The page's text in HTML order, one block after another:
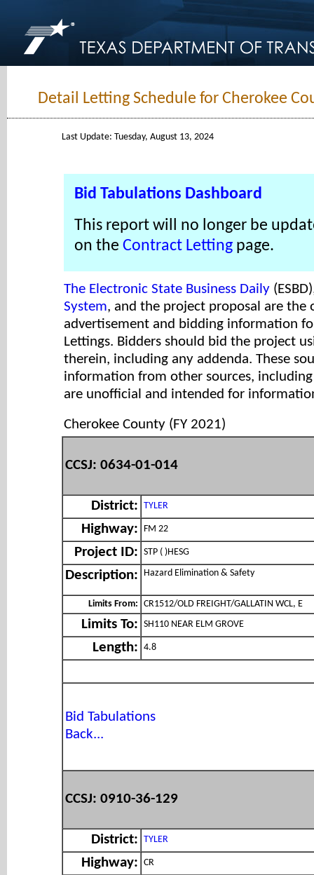
Detail Letting Schedule for Cherokee
Last Update: Tuesday, August 13, 2024
Bid Tabulations Dashboard
This report will no longer be
on the Contract Letting page.
The Electronic State Business Daily
System, and the project proposal are the
advertisement and bidding information
Lettings. Bidders should bid the project
therein, including any addenda. These
information from other sources, including
are unofficial and intended for
Cherokee County (FY 2021)
CCSJ: 0634-01-014
District: TYLER
Highway: FM 22
Project ID: STP ( )HESG
Description: Hazard Elimination & Safety
Limits From: CR1512/OLD FREIGHT/GALLATIN WCL, E
Limits To: SH110 NEAR ELM GROVE
Length: 4.8
Bid Tabulations
Back...
CCSJ: 0910-36-129
District: TYLER
Highway: CR